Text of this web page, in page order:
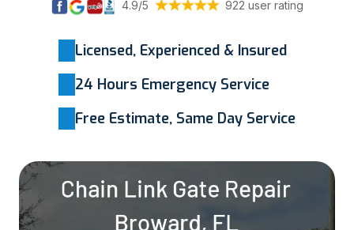
4.9/5 922 user rating
Licensed, Experienced & Insured
24 Hours Emergency Service
Free Estimate, Same Day Service